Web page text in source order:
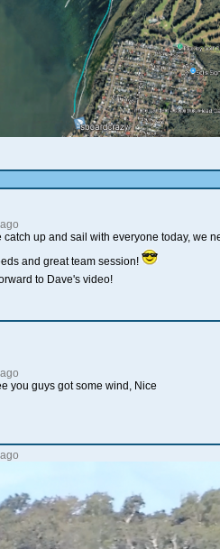
catch up and sail with everyone today, we
and great team session!
to Dave's video!
you guys got some wind, Nice